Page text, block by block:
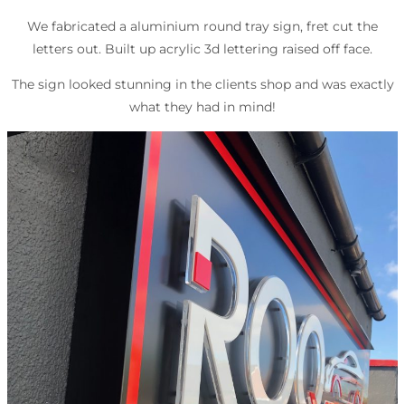
We fabricated a aluminium round tray sign, fret cut the
letters out. Built up acrylic 3d lettering raised off face.
The sign looked stunning in the clients shop and was exactly
what they had in mind!